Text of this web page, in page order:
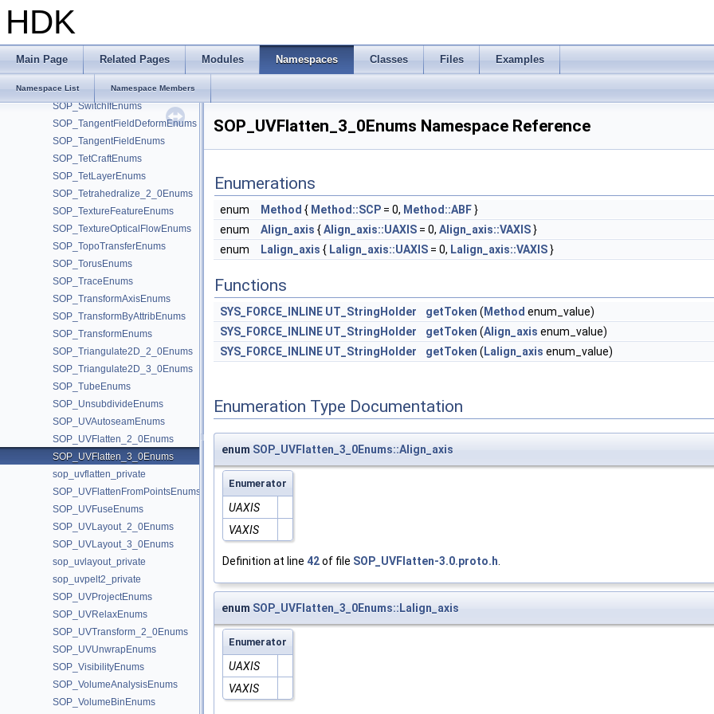
HDK
Main Page Related Pages Modules Namespaces Classes Files Examples
Namespace List Namespace Members
SOP_SortEnums
SOP_SphereEnums
SOP_SplitPointsEnums
SOP_SurfaceDeformCoreEnums
SOP_Sweep_2_0Enums
SOP_SwitchIfEnums
SOP_TangentFieldDeformEnums
SOP_TangentFieldEnums
SOP_TetCraftEnums
SOP_TetLayerEnums
SOP_Tetrahedralize_2_0Enums
SOP_TextureFeatureEnums
SOP_TextureOpticalFlowEnums
SOP_TopoTransferEnums
SOP_TorusEnums
SOP_TraceEnums
SOP_TransformAxisEnums
SOP_TransformByAttribEnums
SOP_TransformEnums
SOP_Triangulate2D_2_0Enums
SOP_Triangulate2D_3_0Enums
SOP_TubeEnums
SOP_UnsubdivideEnums
SOP_UVAutoseamEnums
SOP_UVFlatten_2_0Enums
SOP_UVFlatten_3_0Enums
sop_uvflatten_private
SOP_UVFlattenFromPointsEnums
SOP_UVFuseEnums
SOP_UVLayout_2_0Enums
SOP_UVLayout_3_0Enums
sop_uvlayout_private
sop_uvpelt2_private
SOP_UVProjectEnums
SOP_UVRelaxEnums
SOP_UVTransform_2_0Enums
SOP_UVUnwrapEnums
SOP_VisibilityEnums
SOP_VolumeAnalysisEnums
SOP_VolumeBinEnums
SOP_UVFlatten_3_0Enums Namespace Reference
Enumerations
enum Method { Method::SCP = 0, Method::ABF}
enum
Align_axis {Align_axis::UAXIS = 0, Align_axis::VAXIS}
enum
Lalign_axis { Lalign_axis::UAXIS = 0, Lalign_axis::VAXIS}
Functions
SYS_FORCE_INLINE UT_StringHolder getToken ( Method enum_value)
SYS_FORCE_INLINE UT_StringHolder getToken (Align_axis enum_value)
SYS_FORCE_INLINE UT_StringHolder getToken ( Lalign_axis enum_value)
Enumeration Type Documentation
enum SOP_UVFlatten_3_0Enums::Align_axis
Enumerator
UAXIS
VAXIS
Definition at line 42of file SOP_UVFlatten-3.0.proto.h
enum SOP_UVFlatten_3_0Enums::Lalign_axis
Enumerator
UAXIS
VAXIS